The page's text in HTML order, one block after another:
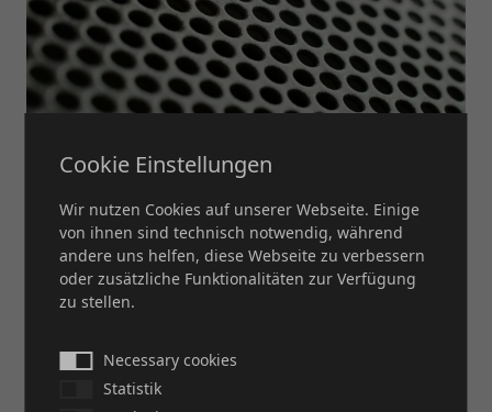
PERFORATED PLATE
MORE
Cookie Einstellungen
Wir nutzen Cookies auf unserer Webseite. Einige
von ihnen sind technisch notwendig, während
andere uns helfen, diese Webseite zu verbessern
oder zusätzliche Funktionalitäten zur Verfügung
zu stellen.
Necessary cookies
Statistik